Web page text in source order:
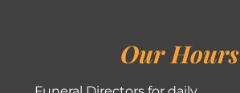
Our Hours